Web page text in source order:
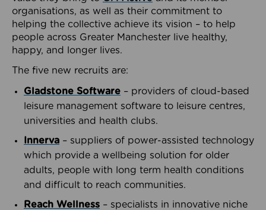
organisations, as well as their commitment to
helping the collective achieve its vision – to help
people across Greater Manchester live healthy,
happy, and longer lives.
The five new recruits are:
Gladstone Software – providers of cloud-based
leisure management software to leisure centres,
universities and health clubs.
Innerva – suppliers of power-assisted technology
which provide a wellbeing solution for older
adults, people with long term health conditions
and difficult to reach communities.
Reach Wellness – specialists in innovative niche